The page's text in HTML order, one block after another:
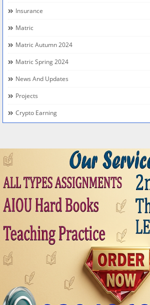
Insurance
Matric
Matric Autumn 2024
Matric Spring 2024
News And Updates
Projects
Crypto Earning